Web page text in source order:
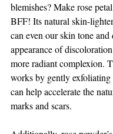
blemishes? Make rose
BFF! Its natural skin-
can even our skin tone
appearance of
more radiant complexion.
works by gently
can help accelerate the
marks and scars.